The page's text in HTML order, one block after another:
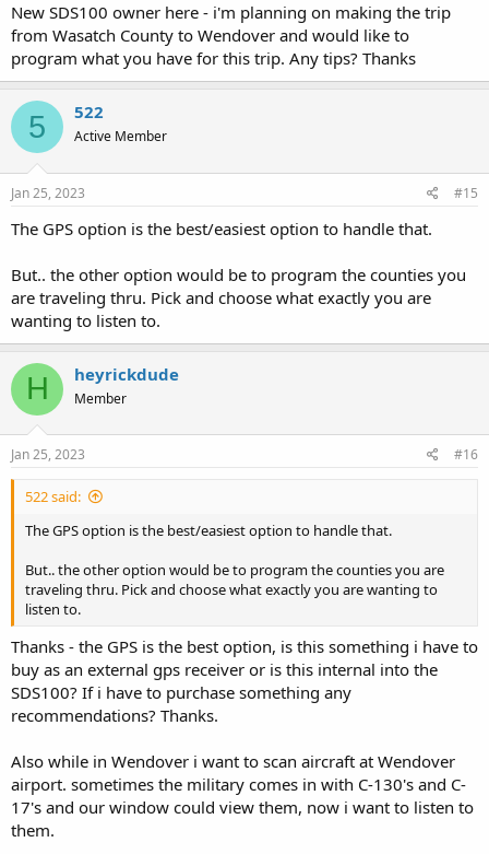
New SDS100 owner here - i'm planning on making the trip
from Wasatch County to Wendover and would like to
program what you have for this trip. Any tips? Thanks
5 522
Active Member
Jan 25, 2023 #15
The GPS option is the best/easiest option to handle that.
But.. the other option would be to program the counties you
are traveling thru. Pick and choose what exactly you are
wanting to listen to.
H heyrickdude
Member
Jan 25, 2023 #16
522 said:
The GPS option is the best/easiest option to handle that.
But.. the other option would be to program the counties you are
traveling thru. Pick and choose what exactly you are wanting to
listen to.
Thanks - the GPS is the best option, is this something i have to
buy as an external gps receiver or is this internal into the
SDS100? If i have to purchase something any
recommendations? Thanks.
Also while in Wendover i want to scan aircraft at Wendover
airport. sometimes the military comes in with C-130's and C-
17's and our window could view them, now i want to listen to
them.